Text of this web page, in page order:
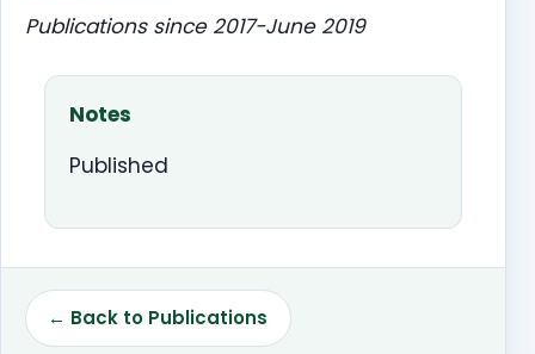
Publications since 2017-June 2019
Notes
Published
← Back to Publications